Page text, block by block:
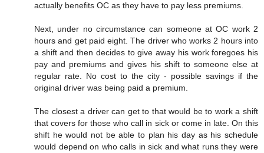
actually benefits OC as they have to pay less premiums.
Next, under no circumstance can someone at OC work 2
hours and get paid eight. The driver who works 2 hours into
a shift and then decides to give away his work foregoes his
pay and premiums and gives his shift to someone else at
regular rate. No cost to the city - possible savings if the
original driver was being paid a premium.
The closest a driver can get to that would be to work a shift
that covers for those who call in sick or come in late. On this
shift he would not be able to plan his day as his schedule
would depend on who calls in sick and what runs they were